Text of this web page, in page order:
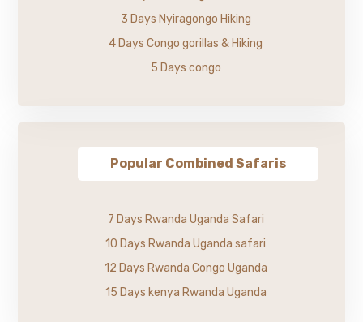
3 Days Nyiragongo Hiking
4 Days Congo gorillas & Hiking
5 Days congo
Popular Combined Safaris
7 Days Rwanda Uganda Safari
10 Days Rwanda Uganda safari
12 Days Rwanda Congo Uganda
15 Days kenya Rwanda Uganda